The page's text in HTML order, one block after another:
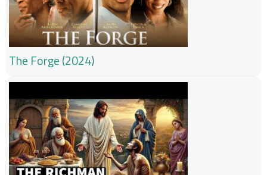
The Forge (2024)